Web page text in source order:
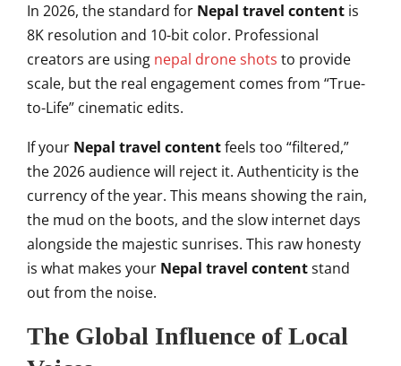
In 2026, the standard for Nepal travel content is
8K resolution and 10-bit color. Professional
creators are using nepal drone shots to provide
scale, but the real engagement comes from “True-
to-Life” cinematic edits.
If your Nepal travel contentfeels too “filtered,”
the 2026 audience will reject it. Authenticity is the
currency of the year. This means showing the rain,
the mud on the boots, and the slow internet days
alongside the majestic sunrises. This raw honesty
is what makes your Nepal travel contentstand
out from the noise.
The Global Influence of Local